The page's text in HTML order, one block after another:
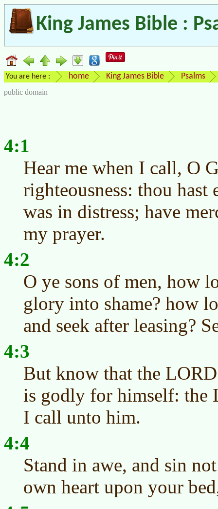
King James Bible :
You are here : home King James Bible Psalms
public domain
4:1
Hear me when I call, O
righteousness: thou hast
was in distress; have
my prayer.
4:2
O ye sons of men, how
glory into shame? how
and seek after leasing?
4:3
But know that the
is godly for himself: the
I call unto him.
4:4
Stand in awe, and sin
own heart upon your